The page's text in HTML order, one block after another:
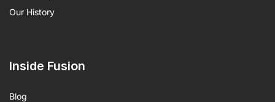
Our History
Inside Fusion
Blog